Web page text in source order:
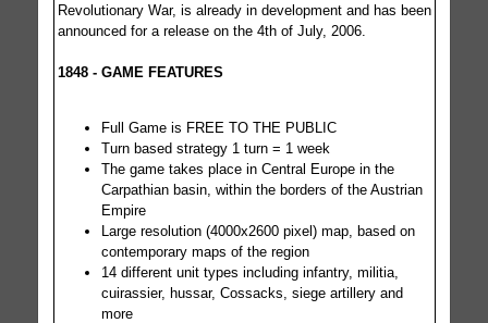
Revolutionary War, is already in development and has been
announced for a release on the 4th of July, 2006.
1848 - GAME FEATURES
Full Game is FREE TO THE PUBLIC
Turn based strategy 1 turn = 1 week
The game takes place in Central Europe in the
Carpathian basin, within the borders of the Austrian
Empire
Large resolution (4000x2600 pixel) map, based on
contemporary maps of the region
14 different unit types including infantry, militia,
cuirassier, hussar, Cossacks, siege artillery and
more